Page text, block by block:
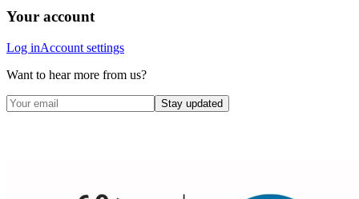
Your account
Log inAccount settings
Want to hear more from us?
Stay updated